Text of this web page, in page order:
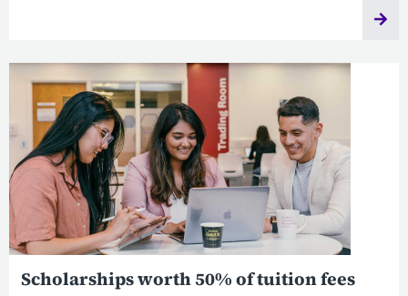
Scholarships worth 50% of tuition fees